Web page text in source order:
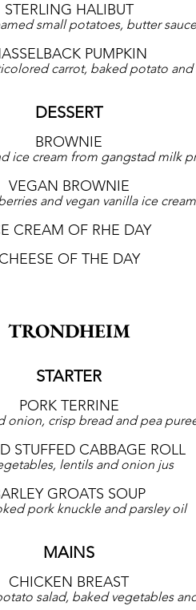
STERLING HALIBUT
small potatoes, butter
PUMPKIN
carrot, baked potato and
DESSERT
BROWNIE
ice cream from gangstad milk
VEGAN BROWNIE
and vegan vanilla ice cream
CREAM OF RHE DAY
CHEESE OF THE DAY
TRONDHEIM
STARTER
PORK TERRINE
onion, crisp bread and pea
STUFFED CABBAGE ROLL
lentils and onion jus
GROATS SOUP
pork knuckle and parsley oil
MAINS
CHICKEN BREAST
salad, baked vegetables